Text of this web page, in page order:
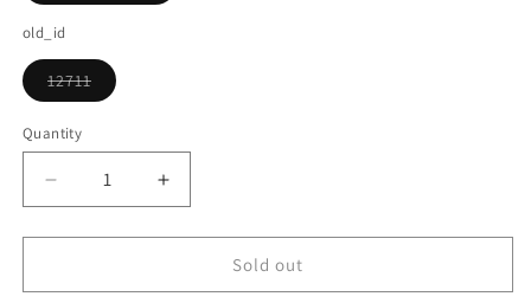
unavailable
old_id
12711
Variant
out
or
Quantity
Decrease
quantity
for
roarable
Increase
quantity
for
roarable
Sold out